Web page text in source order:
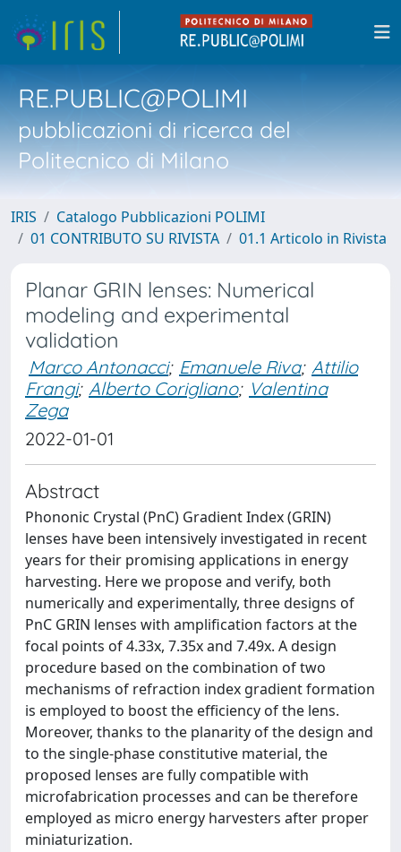
RE.PUBLIC@POLIMI
pubblicazioni di ricerca del
Politecnico di Milano
IRIS
Catalogo Pubblicazioni POLIMI
01 CONTRIBUTO SU RIVISTA
01.1 Articolo in Rivista
Planar GRIN lenses: Numerical
modeling and experimental
validation
Marco Antonacci; Emanuele Riva; Attilio
Frangi; Alberto Corigliano; Valentina
Zega
2022-01-01
Abstract
Phononic Crystal (PnC) Gradient Index (GRIN)
lenses have been intensively investigated in recent
years for their promising applications in energy
harvesting. Here we propose and verify, both
numerically and experimentally, three designs of
PnC GRIN lenses with amplification factors at the
focal points of 4.33x, 7.35x and 7.49x. A design
procedure based on the combination of two
mechanisms of refraction index gradient formation
is employed to boost the efficiency of the lens.
Moreover, thanks to the planarity of the design and
to the single-phase constitutive material, the
proposed lenses are fully compatible with
microfabrication processes and can be therefore
employed as micro energy harvesters after proper
miniaturization.